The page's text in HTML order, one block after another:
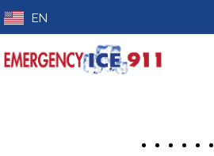
EN
ES